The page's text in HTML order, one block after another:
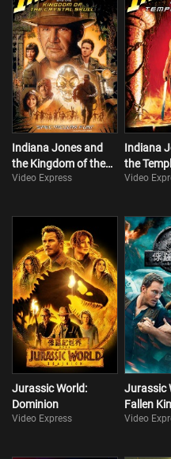
Indiana Jones and
the Kingdom of the
Crystal Skull
Video Express
Indiana
the
Video
Jurassic World:
Dominion
Video Express
Jurassic
Fallen
Video